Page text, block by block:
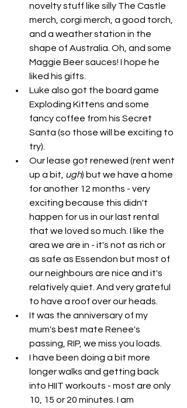
novelty stuff like silly The Castle
merch, corgi merch, a good torch,
and a weather station in the
shape of Australia. Oh, and some
Maggie Beer sauces! I hope he
liked his gifts.
Luke also got the board game
Exploding Kittens and some
fancy coffee from his Secret
Santa (so those will be exciting to
try).
Our lease got renewed (rent went
up a bit, ugh) but we have a home
for another 12 months - very
exciting because this didn't
happen for us in our last rental
that we loved so much. I like the
area we are in - it's not as rich or
as safe as Essendon but most of
our neighbours are nice and it's
relatively quiet. And very grateful
to have a roof over our heads.
It was the anniversary of my
mum's best mate Renee's
passing, RIP, we miss you loads.
I have been doing a bit more
longer walks and getting back
into HIIT workouts - most are only
10, 15 or 20 minutes. I am